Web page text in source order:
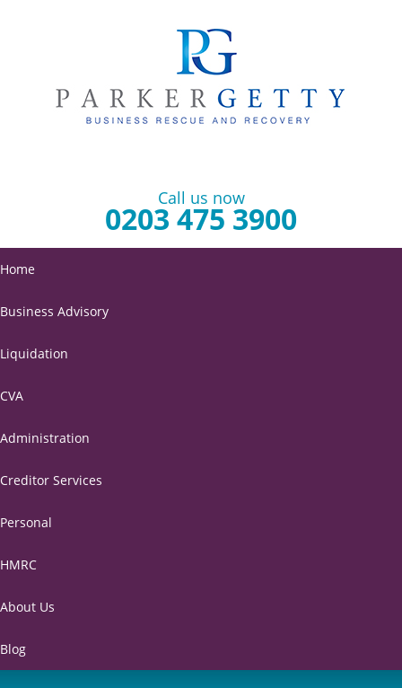
Call us now
0203 475 3900
Home
Business Advisory
Liquidation
CVA
Administration
Creditor Services
Personal
HMRC
About Us
Blog